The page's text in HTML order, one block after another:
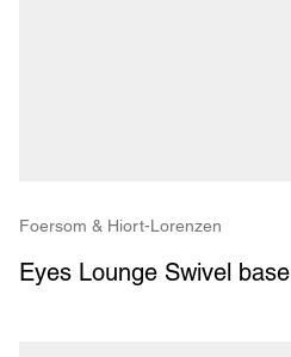
Foersom & Hiort-Lorenzen
Eyes Lounge Swivel base